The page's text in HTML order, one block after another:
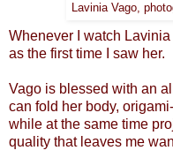
Lavinia Vago,
Whenever I watch
as the first time I saw her.
Vago is blessed with an
can fold her body,
while at the same time
quality that leaves me